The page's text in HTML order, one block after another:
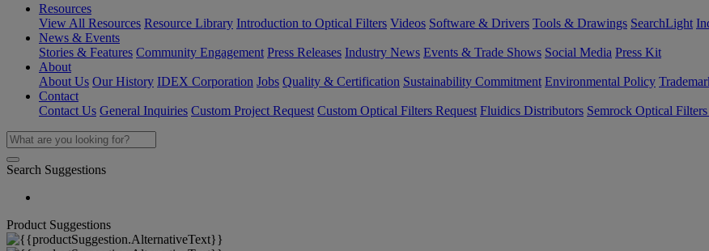
Resources
View All Resources Resource Library Introduction to Optical Filters Videos Software & Drivers Tools & Drawings SearchLight
News & Events
Stories & Features Community Engagement Press Releases Industry News Events & Trade Shows Social Media Press Kit
About
About Us Our History IDEX Corporation Jobs Quality & Certification Sustainability Commitment Environmental Policy
Contact
Contact Us General Inquiries Custom Project Request Custom Optical Filters Request Fluidics Distributors Semrock Optical
Search Suggestions
Product Suggestions